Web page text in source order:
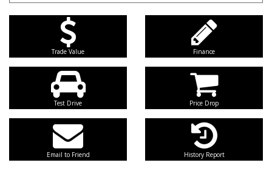
Trade Value Finance
Test Drive Price Drop
Email to Friend History Report